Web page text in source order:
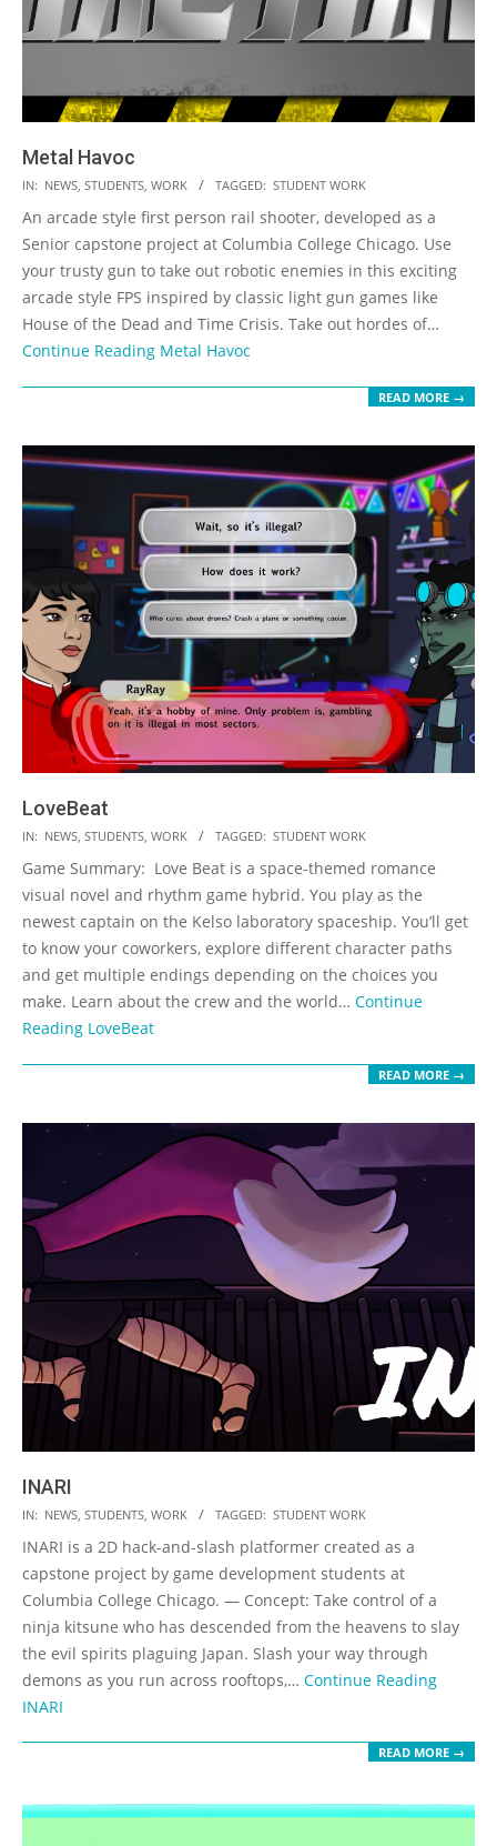
Metal Havoc
2023-
05-
19
IN: NEWS, STUDENTS, WORK TAGGED: STUDENT WORK
An arcade style first person rail shooter, developed as a
Senior capstone project at Columbia College Chicago. Use
your trusty gun to take out robotic enemies in this exciting
arcade style FPS inspired by classic light gun games like
House of the Dead and Time Crisis. Take out hordes of…
Continue Reading Metal Havoc
READ MORE →
LoveBeat
2023-
05-
19
IN: NEWS, STUDENTS, WORK TAGGED: STUDENT WORK
Game Summary: Love Beat is a space-themed romance
visual novel and rhythm game hybrid. You play as the
newest captain on the Kelso laboratory spaceship. You’ll get
to know your coworkers, explore different character paths
and get multiple endings depending on the choices you
make. Learn about the crew and the world… Continue
Reading LoveBeat
READ MORE →
INARI
2023-
05-
IN: NEWS STUDENTS WORK TAGGED: STUDENT WORK
INARI is a 2D hack-and-slash platformer created as a
capstone project by game development students at
Columbia College Chicago. — Concept: Take control of a
ninja kitsune who has descended from the heavens to slay
the evil spirits plaguing Japan. Slash your way through
demons as you run across rooftops,… Continue Reading
INARI
READ MORE →